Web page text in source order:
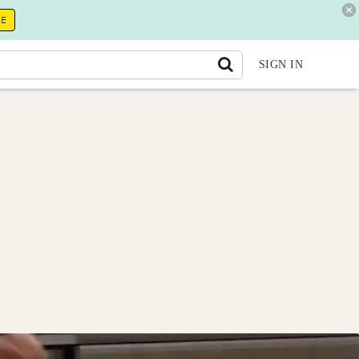
SIGN IN